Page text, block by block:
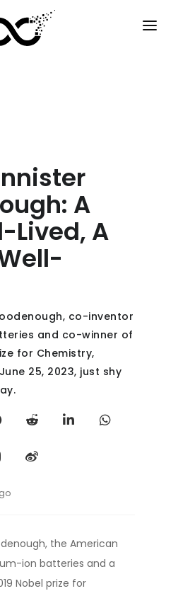
A
Lived, A
co-inventor
and co-winner of
for Chemistry,
25, 2023, just shy
the American
ion batteries and a
Nobel prize for